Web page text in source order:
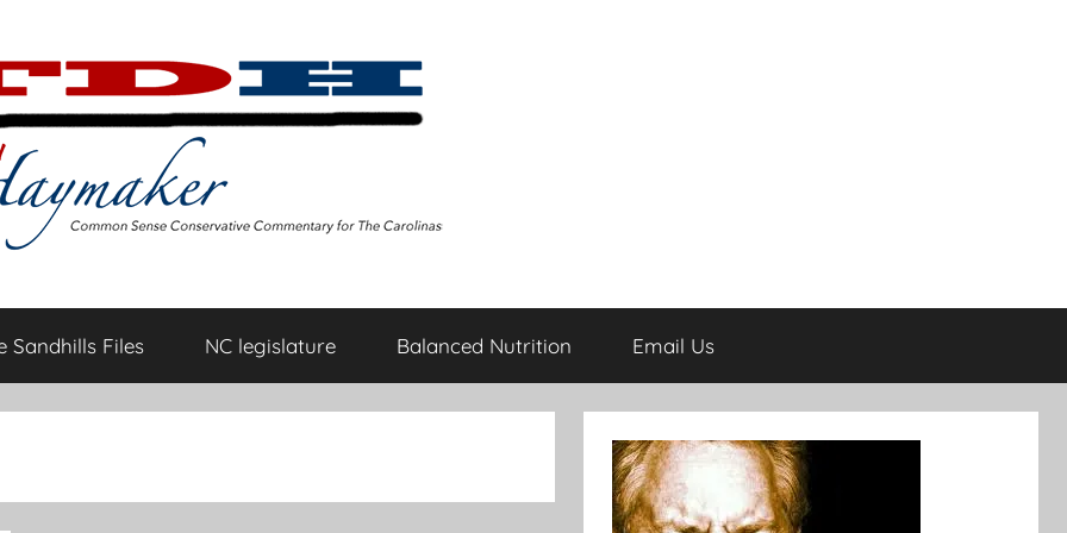
Sandhills Files NC legislature Balanced Nutrition Email Us